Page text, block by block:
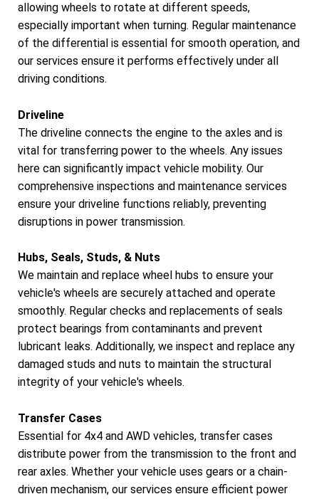
allowing wheels to rotate at different speeds,
especially important when turning. Regular maintenance
of the differential is essential for smooth operation, and
our services ensure it performs effectively under all
driving conditions.
Driveline
The driveline connects the engine to the axles and is
vital for transferring power to the wheels. Any issues
here can significantly impact vehicle mobility. Our
comprehensive inspections and maintenance services
ensure your driveline functions reliably, preventing
disruptions in power transmission.
Hubs, Seals, Studs, & Nuts
We maintain and replace wheel hubs to ensure your
vehicle's wheels are securely attached and operate
smoothly. Regular checks and replacements of seals
protect bearings from contaminants and prevent
lubricant leaks. Additionally, we inspect and replace any
damaged studs and nuts to maintain the structural
integrity of your vehicle's wheels.
Transfer Cases
Essential for 4x4 and AWD vehicles, transfer cases
distribute power from the transmission to the front and
rear axles. Whether your vehicle uses gears or a chain-
driven mechanism, our services ensure efficient power